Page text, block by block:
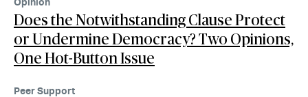
Does the Notwithstanding Clause Protect
or Undermine Democracy? Two Opinions,
One Hot-Button Issue
Peer Support